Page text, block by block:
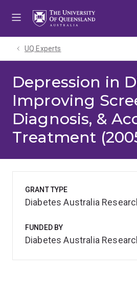
UQ Experts
Depression in
Improving
Diagnosis, &
Treatment
GRANT TYPE
Diabetes Australia
FUNDED BY
Diabetes Australia